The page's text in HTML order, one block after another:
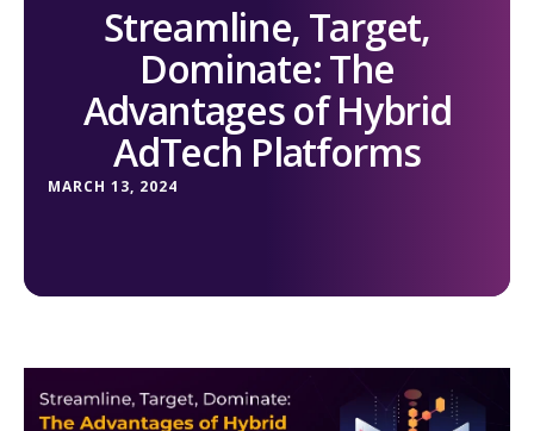
Streamline, Target,
Dominate: The
Advantages of Hybrid
AdTech Platforms
MARCH 13, 2024